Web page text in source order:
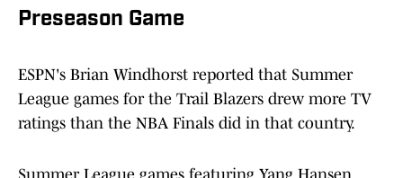
Preseason Game
ESPN's Brian Windhorst reported that Summer
League games for the Trail Blazers drew more TV
ratings than the NBA Finals did in that country.